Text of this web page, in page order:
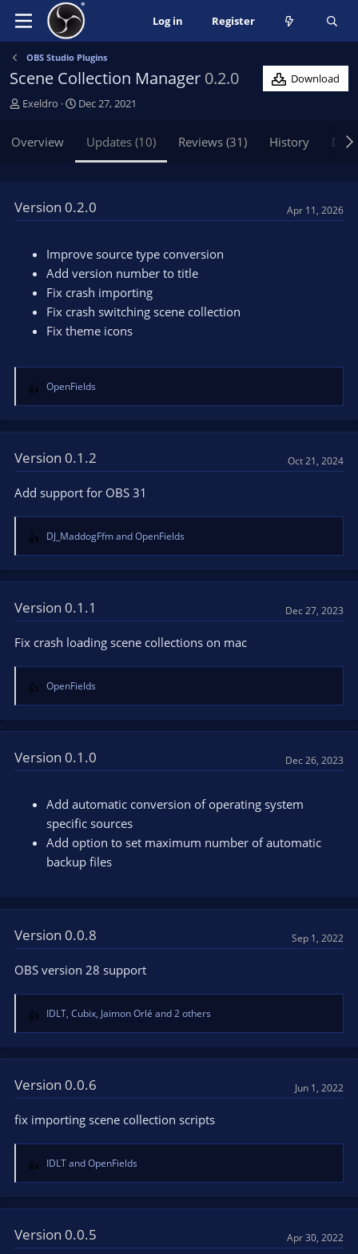
Log in Register
OBS Studio Plugins
Scene Collection Manager 0.2.0
Download
A
h
Exeldro
C
t
n
t
e
Dec 27, 2021
Overview Updates (10) Reviews (31) History
Version 0.2.0 Apr 11, 2026
Improve source type conversion
Add version number to title
Fix crash importing
Fix crash switching scene collection
Fix theme icons
R
e
a
t
i
n
s
OpenFields
Version 0.1.2 Oct 21, 2024
Add support for OBS 31
R
e
a
t
i
n
s
DJ_MaddogFfmandOpenFields
Version 0.1.1 Dec 27, 2023
Fix crash loading scene collections on mac
R
e
a
t
i
OpenFields
Version 0.1.0 Dec 26, 2023
Add automatic conversion of operating system
specific sources
Add option to set maximum number of automatic
backup files
Version 0.0.8 Sep 1, 2022
OBS version 28 support
R
e
a
t
i
n
s
IDLT, Cubix, Jaimon Orlé and 2 others
Version 0.0.6 Jun 1, 2022
fix importing scene collection scripts
R
e
a
t
i
IDLTandOpenFields
Version 0.0.5 Apr 30, 2022